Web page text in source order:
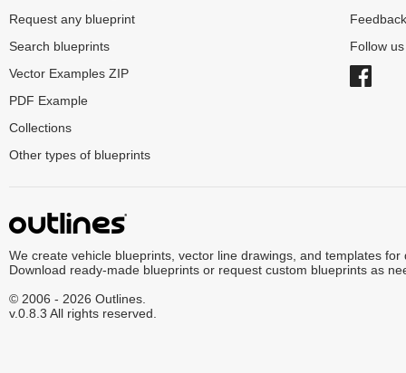
Request any blueprint
Search blueprints
Vector Examples ZIP
PDF Example
Collections
Other types of blueprints
Feedback
Follow
We create vehicle blueprints, vector line drawings, and templates for
Download ready-made blueprints or request custom blueprints as
© 2006 - 2026 Outlines.
v.0.8.3 All rights reserved.